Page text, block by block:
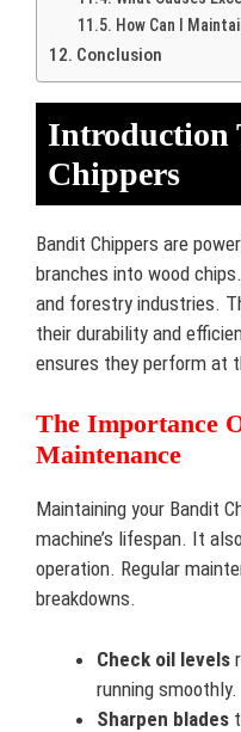
How Can I
Conclusion
Introduction
Chippers
Bandit Chippers are
branches into wood
and forestry industries.
their durability and
ensures they perform at
The Importance
Maintenance
Maintaining your Bandit
machine’s lifespan. It
operation. Regular
breakdowns.
Check oil levels
running smoothly.
Sharpen blades